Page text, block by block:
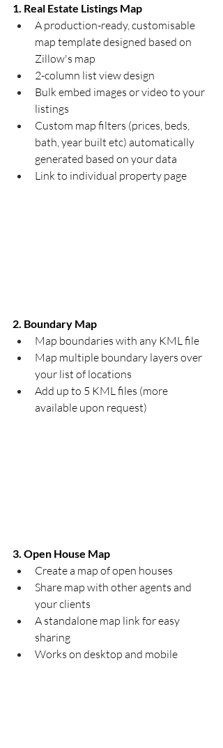
1. Real Estate Listings Map
A production-ready, customisable
map template designed based on
Zillow's map
2-column list view design
Bulk embed images or video to your
listings
Custom map filters (prices, beds,
bath, year built etc) automatically
generated based on your data
Link to individual property page
2. Boundary Map
Map boundaries with any KML file​
Map multiple boundary layers over
your list of locations
Add up to 5 KML files (more
available upon request)
3. Open House Map
Create a map of open houses
Share map with other agents and
your clients
A standalone map link for easy
sharing
Works on desktop and mobile